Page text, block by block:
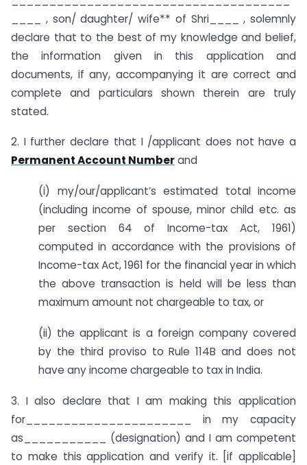
____ , son/ daughter/ wife** of Shri____ , solemnly
declare that to the best of my knowledge and belief,
the information given in this application and
documents, if any, accompanying it are correct and
complete and particulars shown therein are truly
stated.
2. I further declare that I /applicant does not have a
Permanent Account Numberand
(i) my/our/applicant’s estimated total income
(including income of spouse, minor child etc. as
per section 64 of Income-tax Act, 1961)
computed in accordance with the provisions of
Income-tax Act, 1961 for the financial year in which
the above transaction is held will be less than
maximum amount not chargeable to tax, or
(ii) the applicant is a foreign company covered
by the third proviso to Rule 114B and does not
have any income chargeable to tax in India.
3. I also declare that I am making this application
for______________________ in my capacity
as___________ (designation) and I am competent
to make this application and verify it. [if applicable]